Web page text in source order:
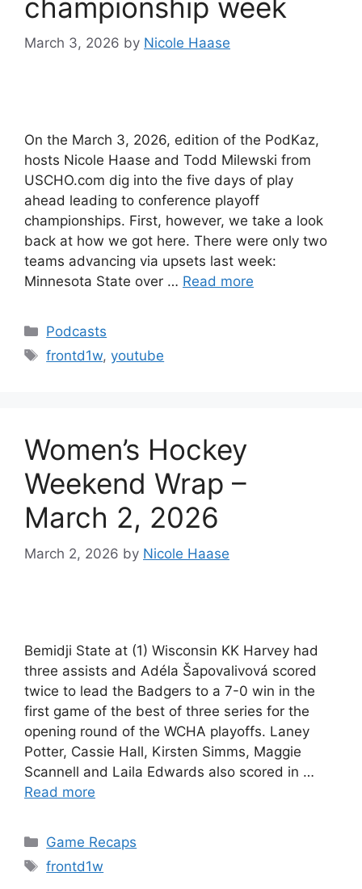
championship week
March 3, 2026 by Nicole Haase
On the March 3, 2026, edition of the PodKaz,
hosts Nicole Haase and Todd Milewski from
USCHO.com dig into the five days of play
ahead leading to conference playoff
championships. First, however, we take a look
back at how we got here. There were only two
teams advancing via upsets last week:
Minnesota State over … Read more
Categories
Podcasts
Tags
frontd1w,youtube
Women’s Hockey
Weekend Wrap –
March 2, 2026
March 2, 2026 by Nicole Haase
Bemidji State at (1) Wisconsin KK Harvey had
three assists and Adéla Šapovalivová scored
twice to lead the Badgers to a 7-0 win in the
first game of the best of three series for the
opening round of the WCHA playoffs. Laney
Potter, Cassie Hall, Kirsten Simms, Maggie
Scannell and Laila Edwards also scored in …
Read more
Categories
Game Recaps
Tags
frontd1w